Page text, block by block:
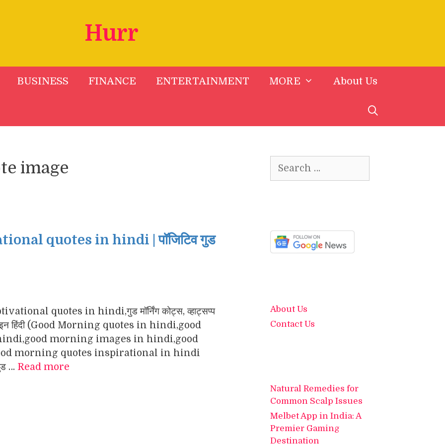
Hurr
BUSINESS FINANCE ENTERTAINMENT MORE About Us
image
quotes in hindi | पॉजिटिव गुड
quotes in hindi,गुड मॉर्निंग कोट्स, व्हाट्सप्प
इन हिंदी (Good Morning quotes in hindi,good
morning images in hindi,good
morning quotes inspirational in hindi
… Read more
for:
About Us
Contact Us
Natural Remedies for
Common Scalp Issues
Melbet App in India: A
Premier Gaming
Destination